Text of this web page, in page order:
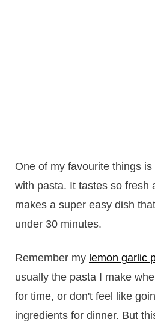
One of my favourite things
with pasta. It tastes so fresh
makes a super easy dish
under 30 minutes.
Remember my lemon garlic
usually the pasta I make
for time, or don't feel like
ingredients for dinner. But